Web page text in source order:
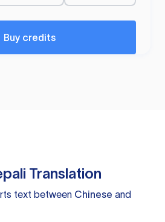
Buy credits
Translation
text between Chinese and